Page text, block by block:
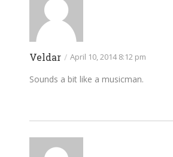
Veldar / April 10, 2014 8:12 pm
Sounds a bit like a musicman.